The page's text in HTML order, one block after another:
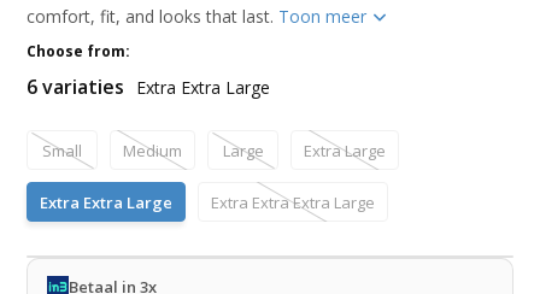
comfort, fit, and looks that last. Toon meer
Choose from:
6 variaties Extra Extra Large
Small Medium Large Extra Large
Extra Extra Large Extra Extra Extra Large
Betaal in 3x